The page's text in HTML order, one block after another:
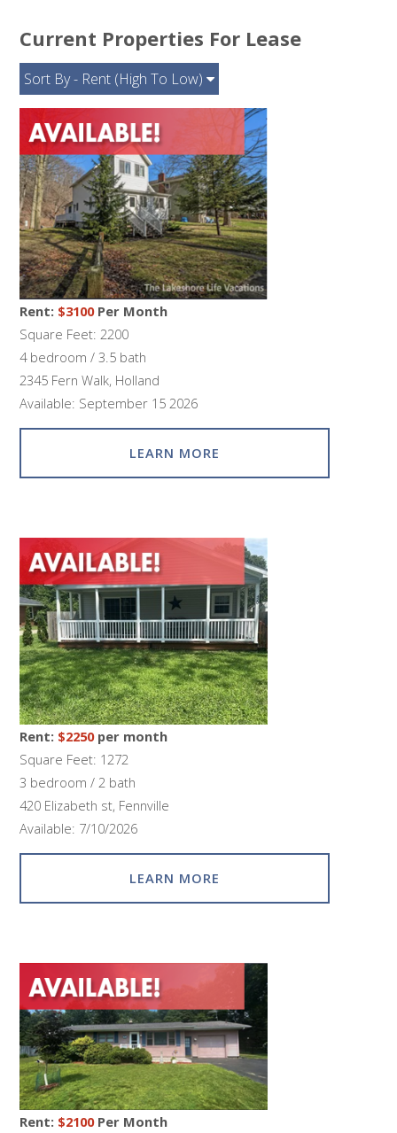
Current Properties For Lease
Sort By - Rent (High To Low)
Rent: $3100Per Month
Square Feet: 2200
4 bedroom / 3.5 bath
2345 Fern Walk, Holland
Available: September 15 2026
LEARN MORE
Rent: $2250per month
Square Feet: 1272
3 bedroom / 2 bath
420 Elizabeth st, Fennville
Available: 7/10/2026
LEARN MORE
Rent: $2100Per Month